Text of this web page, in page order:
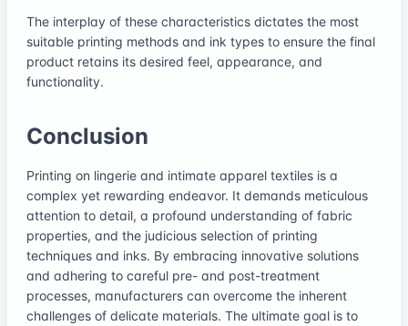
The interplay of these characteristics dictates the most
suitable printing methods and ink types to ensure the final
product retains its desired feel, appearance, and
functionality.
Conclusion
Printing on lingerie and intimate apparel textiles is a
complex yet rewarding endeavor. It demands meticulous
attention to detail, a profound understanding of fabric
properties, and the judicious selection of printing
techniques and inks. By embracing innovative solutions
and adhering to careful pre- and post-treatment
processes, manufacturers can overcome the inherent
challenges of delicate materials. The ultimate goal is to